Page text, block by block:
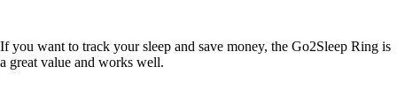
If you want to track your sleep and save money, the Go2Sleep Ring is
a great value and works well.